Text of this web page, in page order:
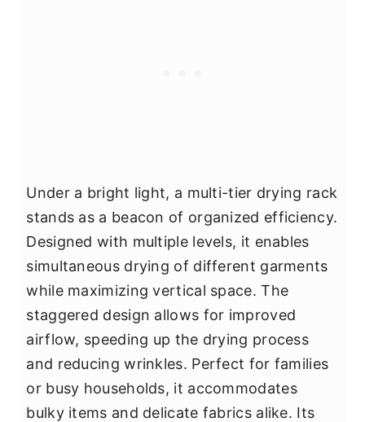
Under a bright light, a multi-tier drying rack
stands as a beacon of organized efficiency.
Designed with multiple levels, it enables
simultaneous drying of different garments
while maximizing vertical space. The
staggered design allows for improved
airflow, speeding up the drying process
and reducing wrinkles. Perfect for families
or busy households, it accommodates
bulky items and delicate fabrics alike. Its